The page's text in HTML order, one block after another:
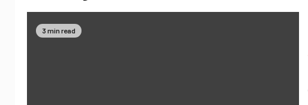
3 min read